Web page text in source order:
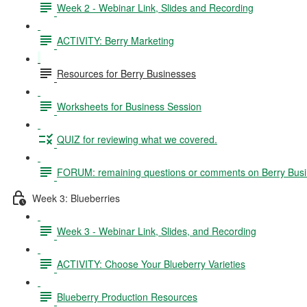
Week 2 - Webinar Link, Slides and Recording
ACTIVITY: Berry Marketing
Resources for Berry Businesses
Worksheets for Business Session
QUIZ for reviewing what we covered.
FORUM: remaining questions or comments on Berry
Week 3: Blueberries
Week 3 - Webinar Link, Slides, and Recording
ACTIVITY: Choose Your Blueberry Varieties
Blueberry Production Resources